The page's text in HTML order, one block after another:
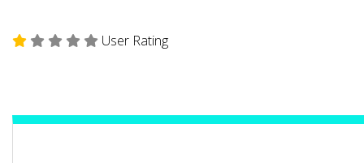
User Rating